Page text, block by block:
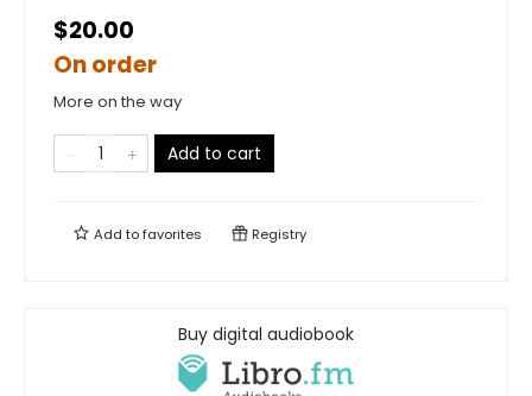
$20.00
On order
More on the way
Add to cart
Add tofavorites Registry
Buy digital audiobook